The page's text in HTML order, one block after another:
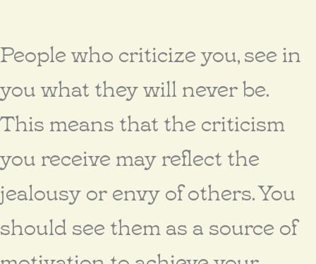
People who criticize you, see in
you what they will never be.
This means that the criticism
you receive may reflect the
jealousy or envy of others. You
should see them as a source of